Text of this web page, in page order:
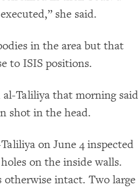
she said.
in the area but that
to ISIS positions.
Taliliya that morning said
shot in the head.
on June 4 inspected
on the inside walls.
otherwise intact. Two large